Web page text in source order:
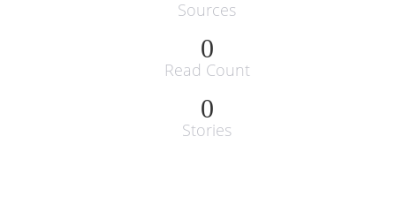
Sources
0
Read Count
0
Stories